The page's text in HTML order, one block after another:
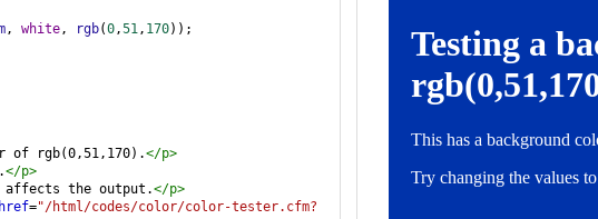
, white, rgb(0,51, 170));
of rgb(0,51,170).</p>
</p>
affects the output.</p>
href="/html/codes/color/color-tester.cfm?